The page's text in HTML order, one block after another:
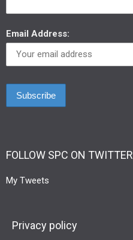
Email Address:
FOLLOW SPC ON TWITTER
My Tweets
Privacy policy